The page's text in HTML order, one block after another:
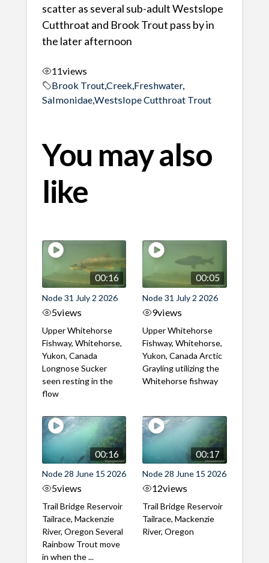
scatter as several sub-adult Westslope
Cutthroat and Brook Trout pass by in
the later afternoon
11views
Brook Trout,Creek, Freshwater,
Salmonidae,Westslope Cutthroat Trout
You may also
like
00:16
Node 31 July 2 2026
5views
Upper Whitehorse
Fishway, Whitehorse,
Yukon, Canada
Longnose Sucker
seen resting in the
flow
00:05
Node 31 July 2 2026
9views
Upper Whitehorse
Fishway, Whitehorse,
Yukon, Canada Arctic
Grayling utilizing the
Whitehorse fishway
00:16
Node 28 June 15 2026
5views
Trail Bridge Reservoir
Tailrace, Mackenzie
River, Oregon Several
Rainbow Trout move
in when the ...
00:17
Node 28 June 15 2026
12views
Trail Bridge Reservoir
Tailrace, Mackenzie
River, Oregon